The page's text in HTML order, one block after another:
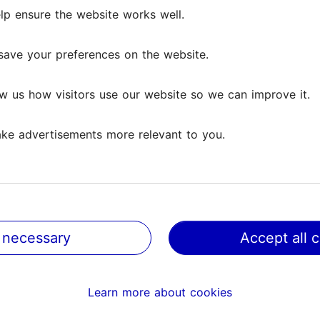
outdoor courts in summer) and 4 sand and clay
practice wall, solarium, private sauna, cafe,
ensure the website works well.
your preferences on the website.
us how visitors use our website so we can improve it.
advertisements more relevant to you.
Accept all
Learn more about cookies
ensure the website works well.
your preferences on the website.
us how visitors use our website so we can improve it.
advertisements more relevant to you.
Accept all
Learn more about cookies